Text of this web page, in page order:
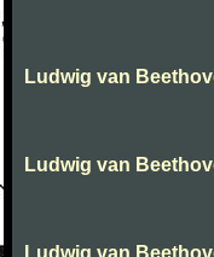
Ludwig van
Ludwig van
Ludwig van